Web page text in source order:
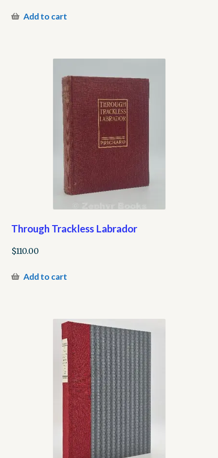
Add to cart
Through Trackless Labrador
$110.00
Add to cart